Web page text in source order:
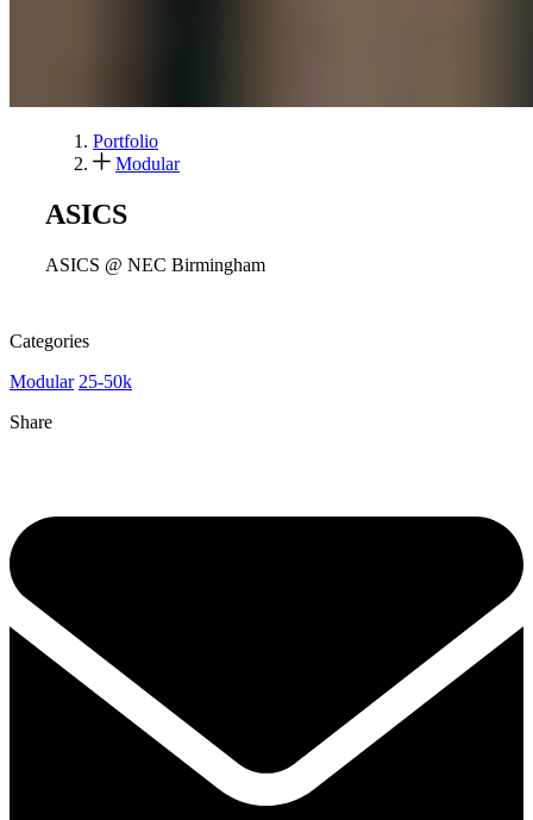
Portfolio
Modular
ASICS
ASICS @ NEC Birmingham
Categories
Modular 25-50k
Share